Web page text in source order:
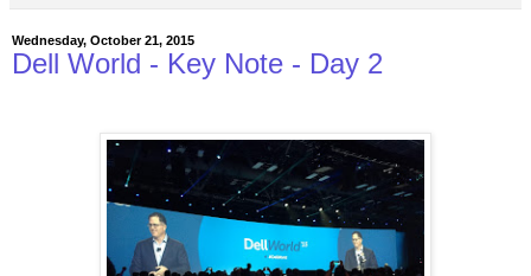
Wednesday, October 21, 2015
Dell World - Key Note - Day 2